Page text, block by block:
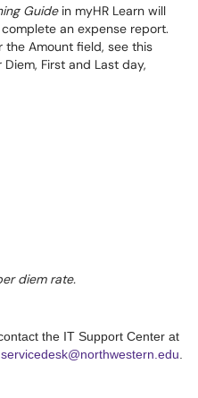
Guide in myHR Learn will
an expense report.
Amount field, see this
First and Last day,
diem rate.
the IT Support Center at
servicedesk@northwestern.edu